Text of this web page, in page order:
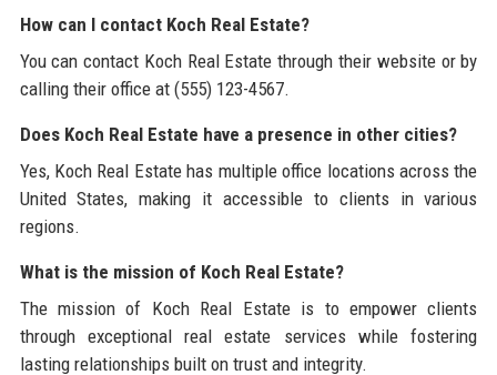
How can I contact Koch Real Estate?
You can contact Koch Real Estate through their website or by
calling their office at (555) 123-4567.
Does Koch Real Estate have a presence in other cities?
Yes, Koch Real Estate has multiple office locations across the
United States, making it accessible to clients in various
regions.
What is the mission of Koch Real Estate?
The mission of Koch Real Estate is to empower clients
through exceptional real estate services while fostering
lasting relationships built on trust and integrity.